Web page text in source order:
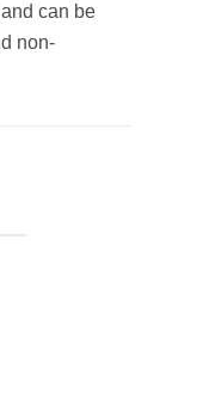
can be
non-